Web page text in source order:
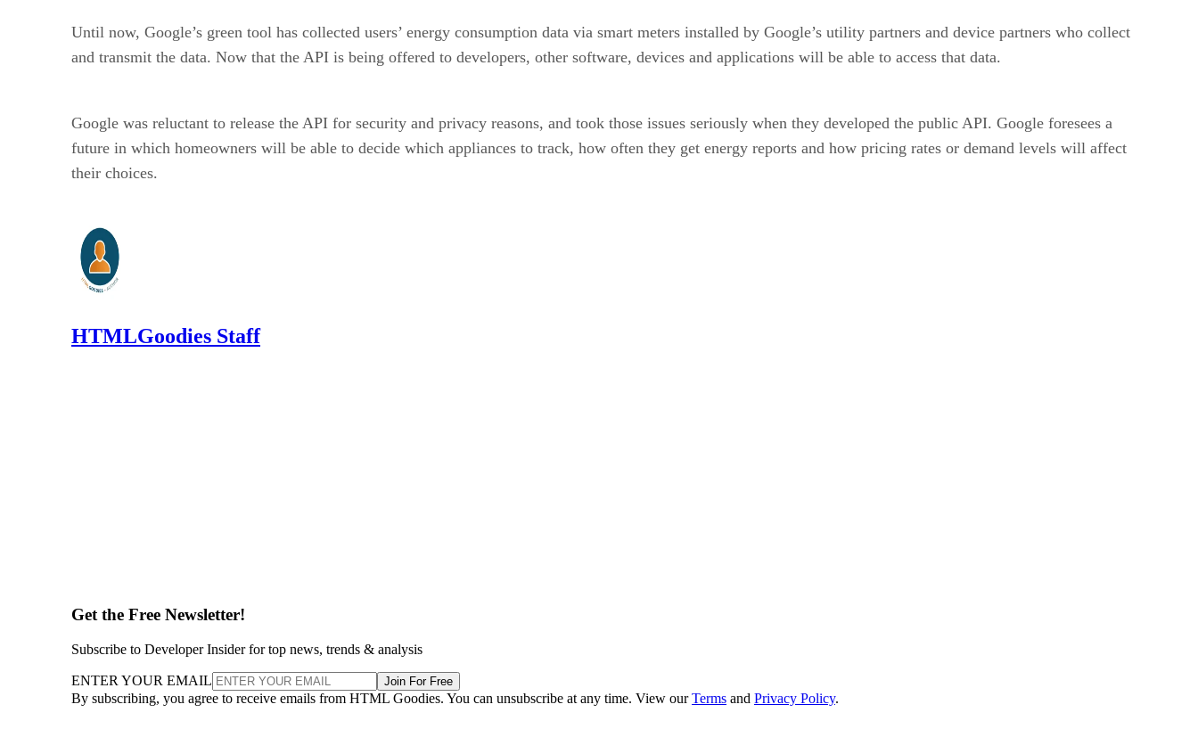
Until now, Google’s green tool has collected users’ energy consumption data via smart meters installed by Google’s utility partners and device partners who collect
and transmit the data. Now that the API is being offered to developers, other software, devices and applications will be able to access that data.
Google was reluctant to release the API for security and privacy reasons, and took those issues seriously when they developed the public API. Google foresees a
future in which homeowners will be able to decide which appliances to track, how often they get energy reports and how pricing rates or demand levels will affect
their choices.
HTMLGoodies Staff
Get the Free Newsletter!
Subscribe to Developer Insider for top news, trends & analysis
ENTER YOUR EMAIL Join For Free
By subscribing, you agree to receive emails from HTML Goodies. You can unsubscribe at any time. View ourTerms and Privacy Policy.